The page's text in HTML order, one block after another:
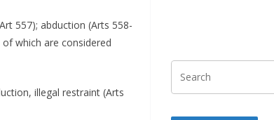
557); abduction (Arts 558-
which are considered
illegal restraint (Arts